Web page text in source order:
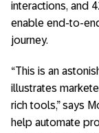
interactions, and
enable end-to-
journey.
“This is an
illustrates
rich tools,” says
help automate